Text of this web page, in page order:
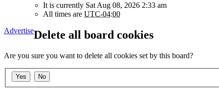
It is currently Sat Aug 08, 2026 2:33 am
All times are UTC-04:00
AdvertiseDelete all board cookies
Are you sure you want to delete all cookies set by this board?